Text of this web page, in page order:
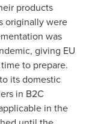
products
originally were
was
giving EU
to prepare.
its domestic
in B2C
in the